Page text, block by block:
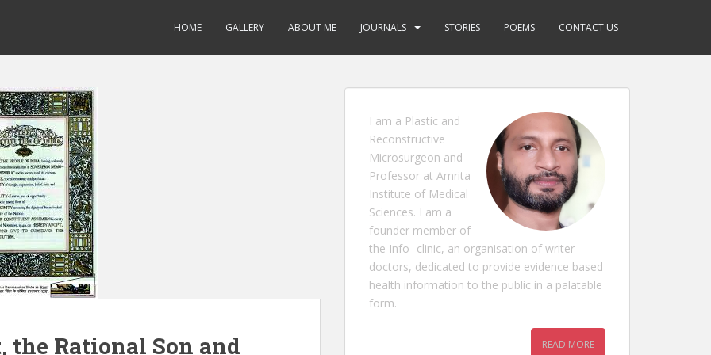
HOME GALLERY ABOUT ME JOURNALS STORIES POEMS CONTACT US
the Rational Son and
I am a Plastic and
Reconstructive
Microsurgeon and
Professor at Amrita
Institute of Medical
Sciences. I am a
founder member of
the Info- clinic, an organisation of writer-
doctors, dedicated to provide evidence based
health information to the public in a palatable
form.
READ MORE